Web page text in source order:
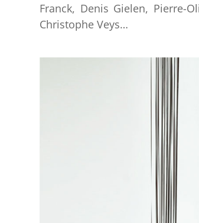
Franck, Denis Gielen, Pierre-
Christophe Veys…